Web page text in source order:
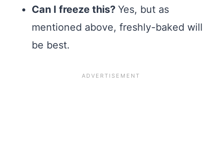
Can I freeze this? Yes, but as
mentioned above, freshly-baked will
be best.